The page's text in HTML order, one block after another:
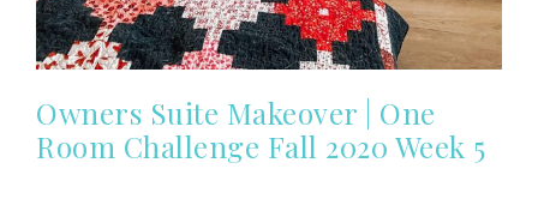
Owners Suite Makeover | One
Room Challenge Fall 2020 Week 5